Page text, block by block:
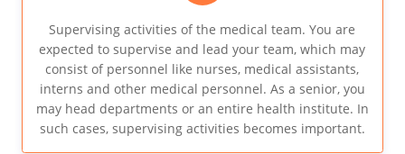
Supervising activities of the medical team. You are
expected to supervise and lead your team, which may
consist of personnel like nurses, medical assistants,
interns and other medical personnel. As a senior, you
may head departments or an entire health institute. In
such cases, supervising activities becomes important.